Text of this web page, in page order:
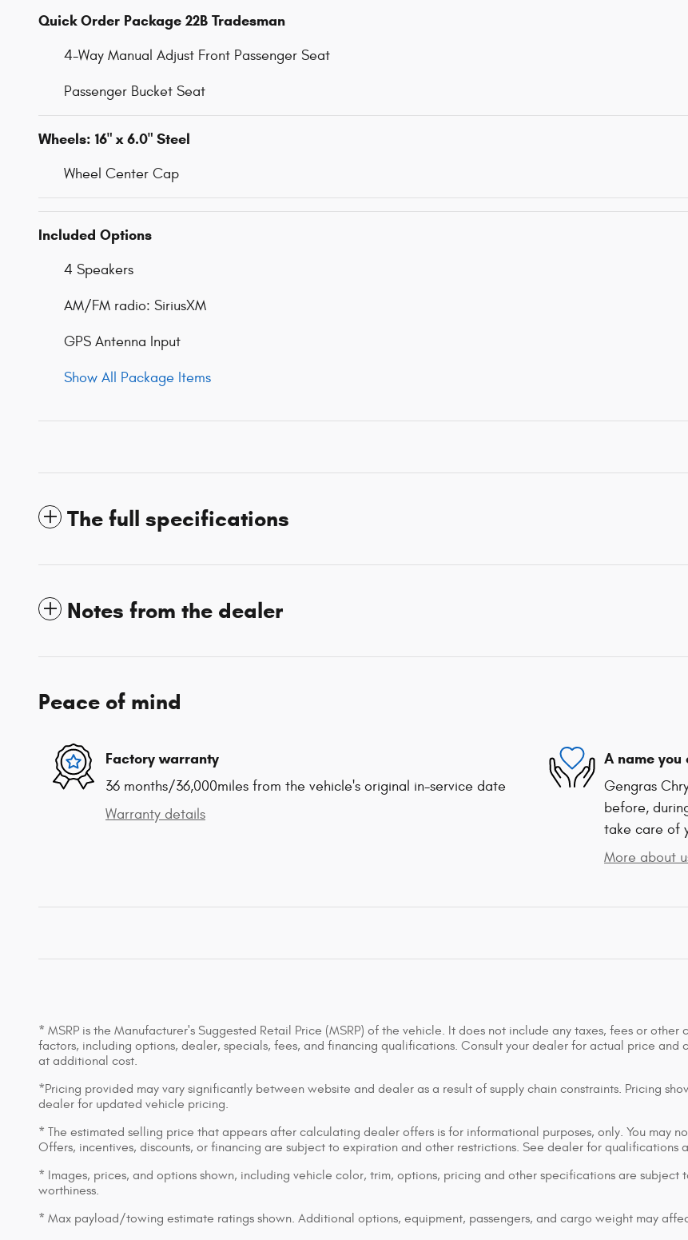
Quick Order Package 22B Tradesman
4-Way Manual Adjust Front Passenger Seat
Passenger Bucket Seat
Wheels: 16" x 6.0" Steel
Wheel Center Cap
Included Options
4 Speakers
AM/FM radio: SiriusXM
GPS Antenna Input
Show All Package Items
The full specifications
Notes from the dealer
Peace of mind
Factory warranty
36 months/36,000miles from the vehicle's original in-service date
Warranty details
A name you
Gengras
before,
take care of
More about
* MSRP is the Manufacturer's Suggested Retail Price (MSRP) of the vehicle. It does not include any taxes, fees or
factors, including options, dealer, specials, fees, and financing qualifications. Consult your dealer for actual price and
at additional cost.
*Pricing provided may vary significantly between website and dealer as a result of supply chain constraints. Pricing
dealer for updated vehicle pricing.
* The estimated selling price that appears after calculating dealer offers is for informational purposes, only. You may
Offers, incentives, discounts, or financing are subject to expiration and other restrictions. See dealer for qualifications
* Images, prices, and options shown, including vehicle color, trim, options, pricing and other specifications are
worthiness.
* Max payload/towing estimate ratings shown. Additional options, equipment, passengers, and cargo weight may